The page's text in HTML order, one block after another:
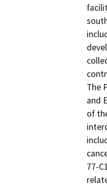
The
and
of
77-